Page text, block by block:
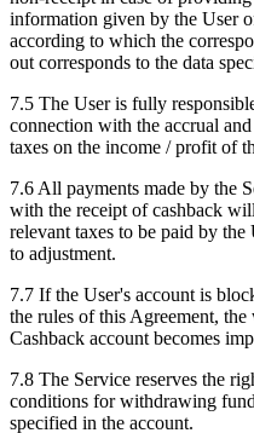
information given by the User
according to which the
out corresponds to the data
7.5 The User is fully
connection with the accrual
taxes on the income / profit of
7.6 All payments made by the
with the receipt of cashback
relevant taxes to be paid by
to adjustment.
7.7 If the User's account is
the rules of this Agreement,
Cashback account becomes
7.8 The Service reserves the
conditions for withdrawing
specified in the account.